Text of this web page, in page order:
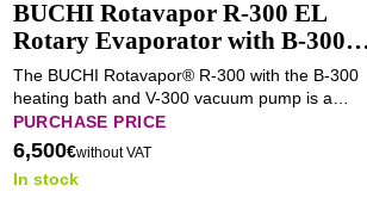
BUCHI Rotavapor R-300 EL
Rotary Evaporator with B-300
Base Heating Bath and V-300
Vacuum Pump (Tested)
The BUCHI Rotavapor® R-300 with the B-300
heating bath and V-300 vacuum pump is a
modular rotary evaporation system designed for
automated laboratory distillation. It combines
precise vacuum control, intelligent process
management, flexible configuration, and reliable
PURCHASE PRICE
6,500€without VAT
In stock